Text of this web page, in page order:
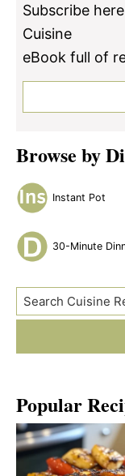
Subscribe
Cuisine
eBook full of
Browse by
Instant Pot
30-Minute
Search
Popular